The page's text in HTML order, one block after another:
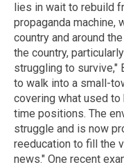
lies in wait to rebuild
propaganda machine,
country and around
the country,
struggling to survive,"
to walk into a small-
covering what used
time positions. The
struggle and is now
reeducation to fill the
news." One recent